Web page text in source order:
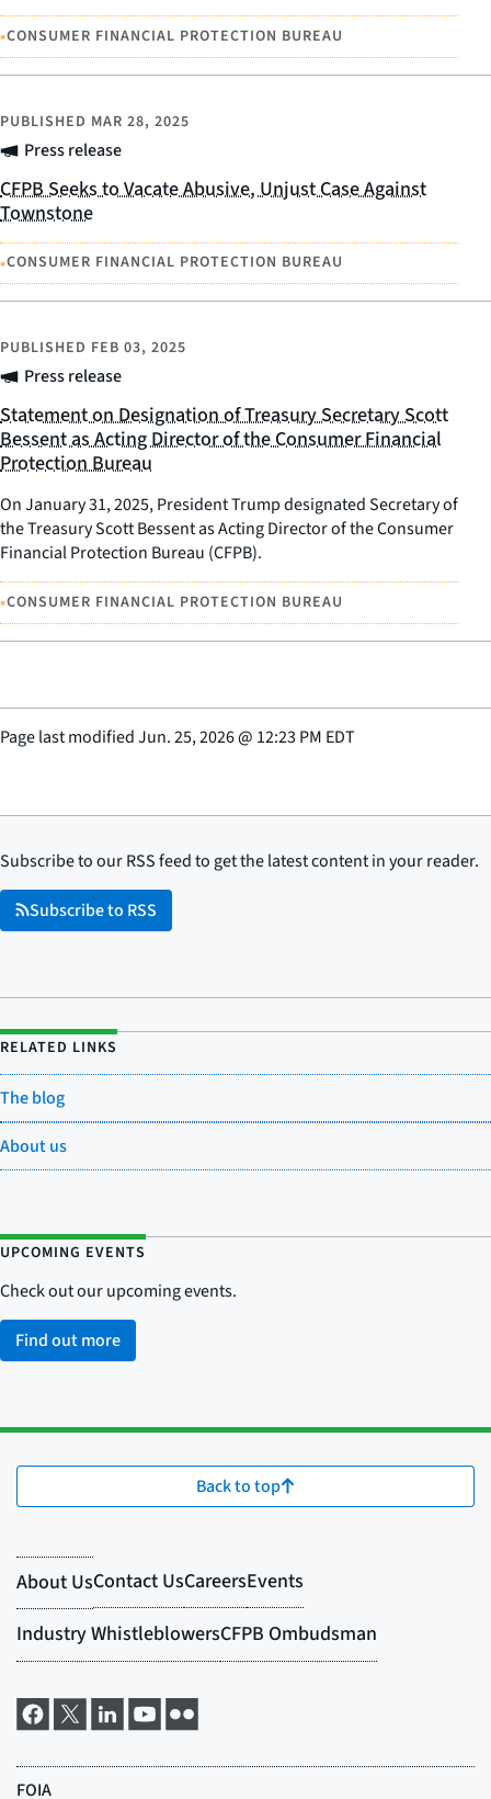
•CONSUMER FINANCIAL PROTECTION BUREAU
Press release
PUBLISHED MAR 28, 2025
CFPB Seeks to Vacate Abusive, Unjust Case Against
Townstone
•CONSUMER FINANCIAL PROTECTION BUREAU
Press release
PUBLISHED FEB 03, 2025
Statement on Designation of Treasury Secretary Scott
Bessent as Acting Director of the Consumer Financial
Protection Bureau
On January 31, 2025, President Trump designated Secretary of
the Treasury Scott Bessent as Acting Director of the Consumer
Financial Protection Bureau (CFPB).
•CONSUMER FINANCIAL PROTECTION BUREAU
Page last modifiedJun. 25, 2026@ 12:23 PM EDT
Subscribe to our RSS feed to get the latest content in your reader.
Subscribe to RSS
RELATED LINKS
The blog
About us
UPCOMING EVENTS
Check out our upcoming events.
Find out more
Back to top